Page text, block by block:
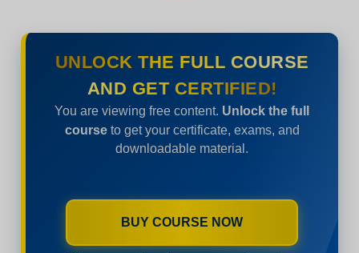
UNLOCK THE FULL COURSE
AND GET CERTIFIED!
You are viewing free content. Unlock the full
courseto get your certificate, exams, and
downloadable material.
BUY COURSE NOW